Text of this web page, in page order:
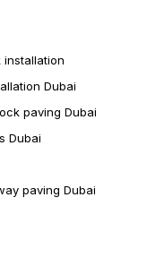
Dubai
paving Dubai
Dubai
paving Dubai